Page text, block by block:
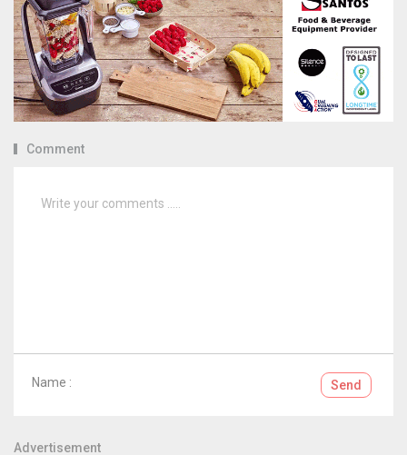
Comment
Name : Send
Advertisement